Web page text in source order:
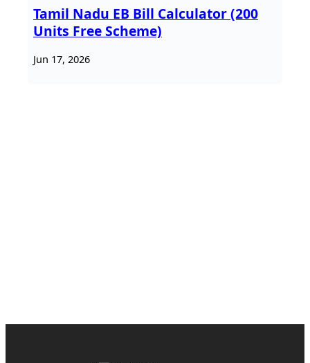
Tamil Nadu EB Bill Calculator (200
Units Free Scheme)
Jun 17, 2026